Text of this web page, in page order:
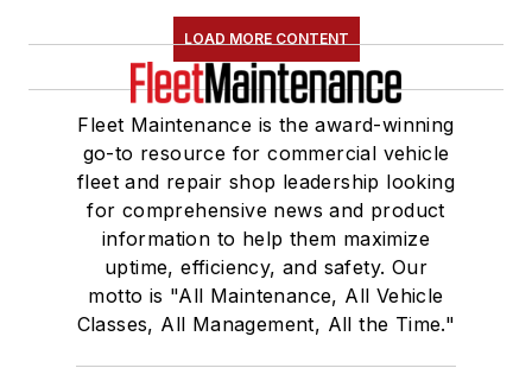
LOAD MORE CONTENT
Fleet Maintenance is the award-winning
go-to resource for commercial vehicle
fleet and repair shop leadership looking
for comprehensive news and product
information to help them maximize
uptime, efficiency, and safety. Our
motto is "All Maintenance, All Vehicle
Classes, All Management, All the Time."